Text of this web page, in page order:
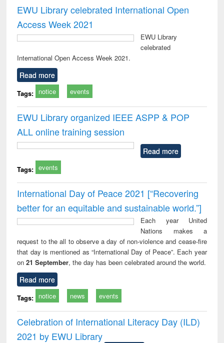
EWU Library celebrated International Open
Access Week 2021
EWU Library
celebrated
International Open Access Week 2021.
Read more
Tags: notice events
EWU Library organized IEEE ASPP & POP
ALL online training session
Read more
Tags: events
International Day of Peace 2021 [“Recovering
better for an equitable and sustainable world.”]
Each year United
Nations makes a
request to the all to observe a day of non-violence and cease-fire
that day is mentioned as “International Day of Peace”. Each year
on21 September, the day has been celebrated around the world.
Read more
Tags: notice news events
Celebration of International Literacy Day (ILD)
2021 by EWU Library